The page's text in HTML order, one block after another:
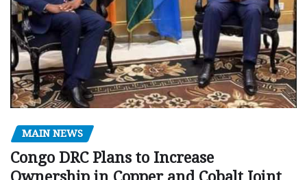
MAIN NEWS
Congo DRC Plans to Increase